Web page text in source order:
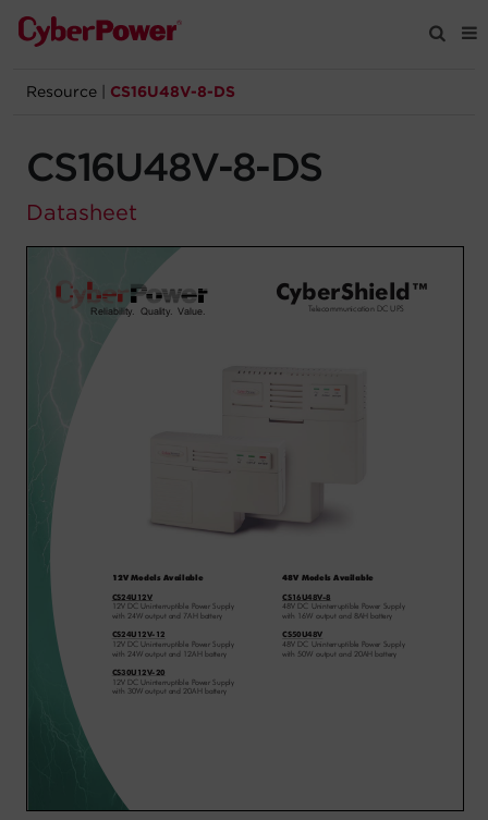
Products
Solutions
Support
Partners
Account
Region Selector
Let's Chat!
Resource CS16U48V-8-DS
CS16U48V-8-DS
Datasheet